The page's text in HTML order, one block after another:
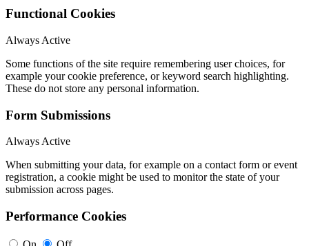
Functional Cookies
Always Active
Some functions of the site require remembering user choices, for
example your cookie preference, or keyword search highlighting.
These do not store any personal information.
Form Submissions
Always Active
When submitting your data, for example on a contact form or event
registration, a cookie might be used to monitor the state of your
submission across pages.
Performance Cookies